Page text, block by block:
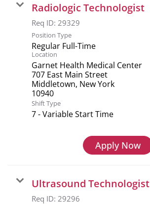
Radiologic Technologist
Req ID: 29329
Position Type
Regular Full-Time
Location
Garnet Health Medical Center
707 East Main Street
Middletown, New York
Shift Type
7 - Variable Start Time
Apply Now
Ultrasound Technologist
Req ID: 29296